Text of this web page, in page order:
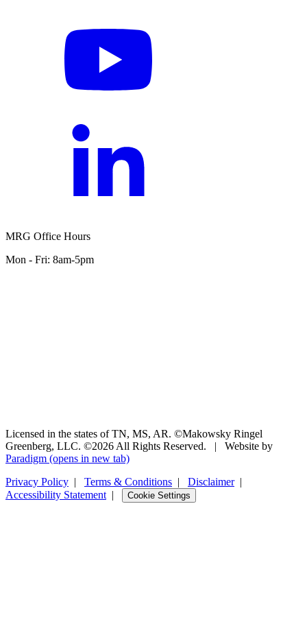
MRG Office Hours
Mon - Fri: 8am-5pm
Licensed in the states of TN, MS, AR. ©Makowsky Ringel
Greenberg, LLC. ©2026 All Rights Reserved.
|
Website by
Paradigm (opens in new tab)
Privacy Policy | Terms & Conditions | Disclaimer|
Accessibility Statement | Cookie Settings